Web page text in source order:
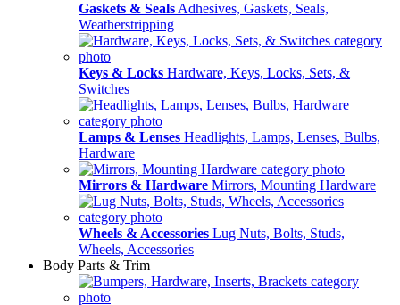
Gaskets & Seals Adhesives, Gaskets, Seals,
Weatherstripping
Keys & Locks Hardware, Keys, Locks, Sets, &
Switches
Lamps & Lenses Headlights, Lamps, Lenses, Bulbs,
Hardware
Mirrors & Hardware Mirrors, Mounting Hardware
Wheels & Accessories Lug Nuts, Bolts, Studs,
Wheels, Accessories
Body Parts & Trim